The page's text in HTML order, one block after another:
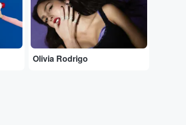
Olivia Rodrigo